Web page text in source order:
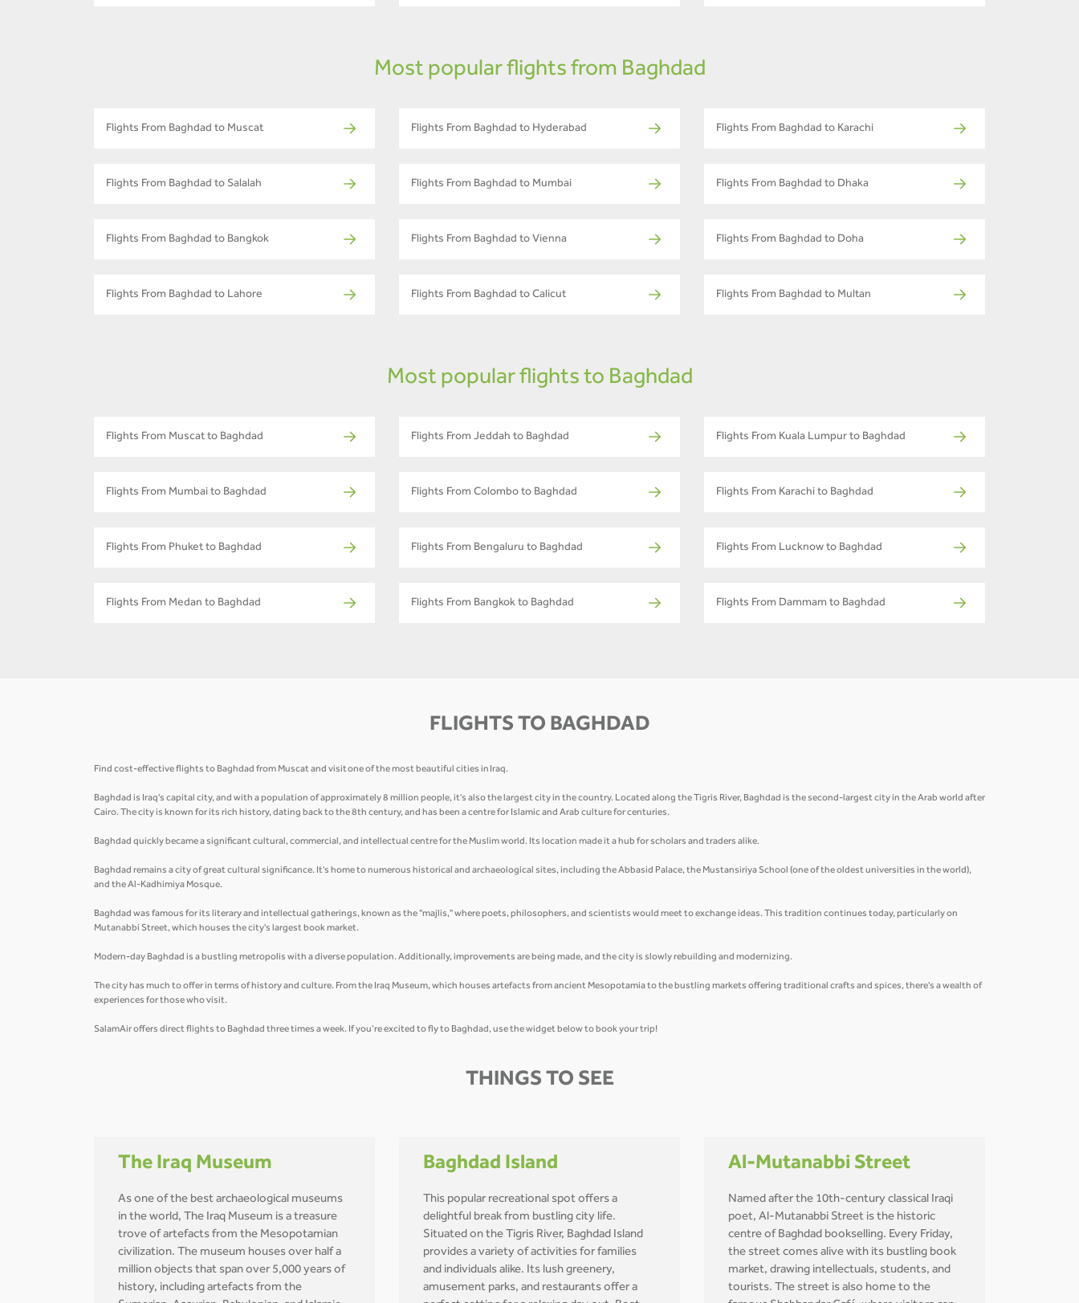
Most popular flights from Baghdad
Flights From Baghdad to Muscat Flights From Baghdad to Hyderabad Flights From Baghdad to Karachi
Flights From Baghdad to Salalah Flights From Baghdad to Mumbai Flights From Baghdad to Dhaka
Flights From Baghdad to Bangkok Flights From Baghdad to Vienna Flights From Baghdad to Doha
Flights From Baghdad to Lahore Flights From Baghdad to Calicut Flights From Baghdad to Multan
Most popular flights to Baghdad
Flights From Muscat to Baghdad Flights From Jeddah to Baghdad Flights From Kuala Lumpur to Baghdad
Flights From Mumbai to Baghdad Flights From Colombo to Baghdad Flights From Karachi to Baghdad
Flights From Phuket to Baghdad Flights From Bengaluru to Baghdad Flights From Lucknow to Baghdad
Flights From Medan to Baghdad Flights From Bangkok to Baghdad Flights From Dammam to Baghdad
FLIGHTS TO BAGHDAD
Find cost-effective flights to Baghdad from Muscat and visit one of the most beautiful cities in Iraq.
Baghdad is Iraq's capital city, and with a population of approximately 8 million people, it's also the largest city in the country. Located along the Tigris River, Baghdad is the second-largest city in the Arab world after
Cairo. The city is known for its rich history, dating back to the 8th century, and has been a centre for Islamic and Arab culture for centuries.
Baghdad quickly became a significant cultural, commercial, and intellectual centre for the Muslim world. Its location made it a hub for scholars and traders alike.
Baghdad remains a city of great cultural significance. It's home to numerous historical and archaeological sites, including the Abbasid Palace, the Mustansiriya School (one of the oldest universities in the world),
and the Al-Kadhimiya Mosque.
Baghdad was famous for its literary and intellectual gatherings, known as the "majlis," where poets, philosophers, and scientists would meet to exchange ideas. This tradition continues today, particularly on
Mutanabbi Street, which houses the city's largest book market.
Modern-day Baghdad is a bustling metropolis with a diverse population. Additionally, improvements are being made, and the city is slowly rebuilding and modernizing.
The city has much to offer in terms of history and culture. From the Iraq Museum, which houses artefacts from ancient Mesopotamia to the bustling markets offering traditional crafts and spices, there's a wealth of
experiences for those who visit.
SalamAir offers direct flights to Baghdad three times a week. If you’re excited to fly to Baghdad, use the widget below to book your trip!
THINGS TO SEE
The Iraq Museum
As one of the best archaeological museums
in the world, The Iraq Museum is a treasure
trove of artefacts from the Mesopotamian
civilization. The museum houses over half a
million objects that span over 5,000 years of
history, including artefacts from the
Baghdad Island
This popular recreational spot offers a
delightful break from bustling city life.
Situated on the Tigris River, Baghdad Island
provides a variety of activities for families
and individuals alike. Its lush greenery,
amusement parks, and restaurants offer a
Al-Mutanabbi Street
Named after the 10th-century classical Iraqi
poet, Al-Mutanabbi Street is the historic
centre of Baghdad bookselling. Every Friday,
the street comes alive with its bustling book
market, drawing intellectuals, students, and
tourists. The street is also home to the